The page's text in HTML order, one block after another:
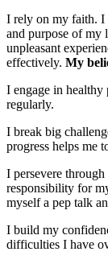
I rely on my faith. I
and purpose of my
unpleasant
effectively. My
I engage in healthy
regularly.
I break big
progress helps me
I persevere
responsibility for
myself a pep talk
I build my
difficulties I have